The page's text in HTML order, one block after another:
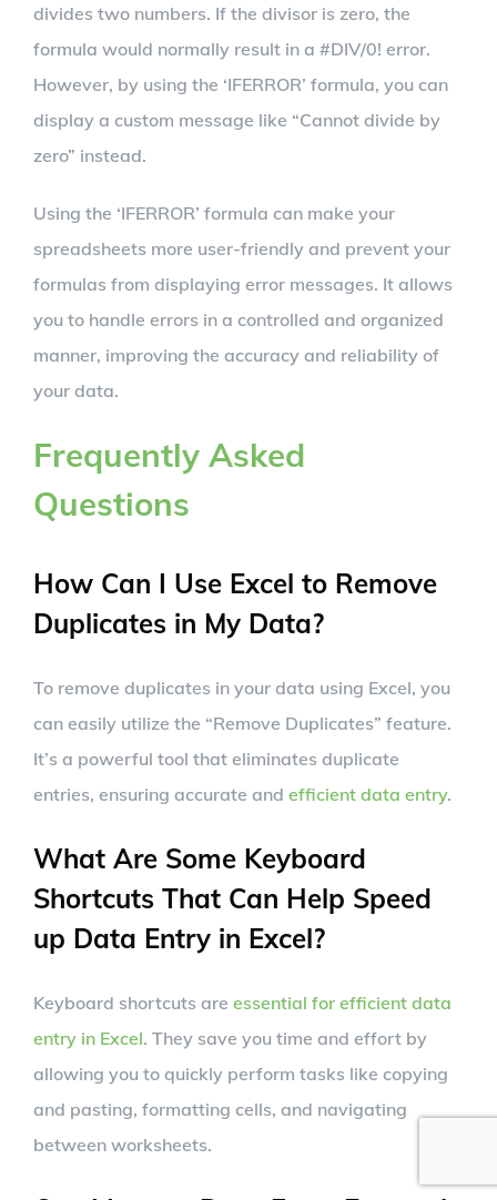
divides two numbers. If the divisor is zero, the
formula would normally result in a #DIV/0! error.
However, by using the ‘IFERROR’ formula, you can
display a custom message like “Cannot divide by
zero” instead.
Using the ‘IFERROR’ formula can make your
spreadsheets more user-friendly and prevent your
formulas from displaying error messages. It allows
you to handle errors in a controlled and organized
manner, improving the accuracy and reliability of
your data.
Frequently Asked
Questions
How Can I Use Excel to Remove
Duplicates in My Data?
To remove duplicates in your data using Excel, you
can easily utilize the “Remove Duplicates” feature.
It’s a powerful tool that eliminates duplicate
entries, ensuring accurate and efficient data entry.
What Are Some Keyboard
Shortcuts That Can Help Speed
up Data Entry in Excel?
Keyboard shortcuts are essential for efficient data
entry in Excel. They save you time and effort by
allowing you to quickly perform tasks like copying
and pasting, formatting cells, and navigating
between worksheets.